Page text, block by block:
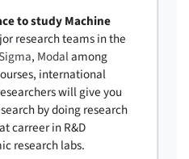
to study Machine
research teams in the
, Modalamong
international
will give you
by doing research
carreer in R&D
research labs.